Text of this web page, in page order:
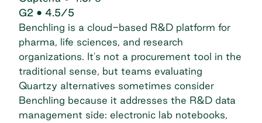
G2 • 4.5/5
Benchling is a cloud-based R&D platform for
pharma, life sciences, and research
organizations. It's not a procurement tool in the
traditional sense, but teams evaluating
Quartzy alternatives sometimes consider
Benchling because it addresses the R&D data
management side: electronic lab notebooks,